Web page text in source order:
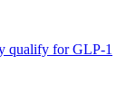
qualify for GLP-1